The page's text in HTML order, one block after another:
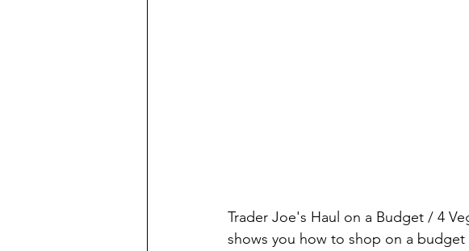
Trader Joe's Haul on a Budget / 4
shows you how to shop on a